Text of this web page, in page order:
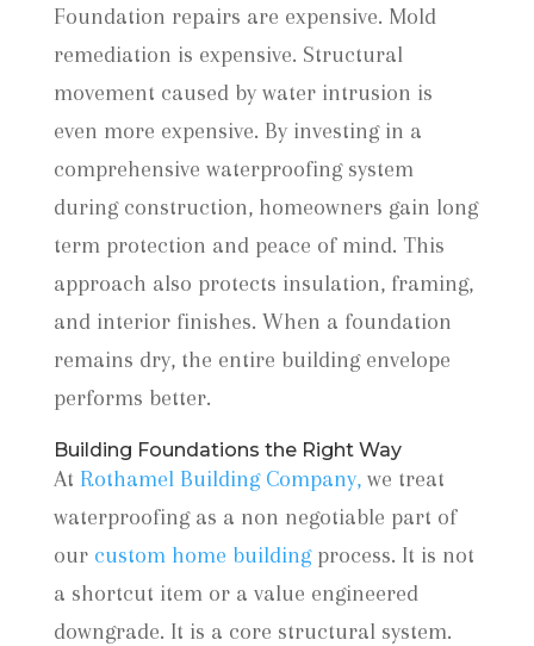
Foundation repairs are expensive. Mold
remediation is expensive. Structural
movement caused by water intrusion is
even more expensive. By investing in a
comprehensive waterproofing system
during construction, homeowners gain long
term protection and peace of mind. This
approach also protects insulation, framing,
and interior finishes. When a foundation
remains dry, the entire building envelope
performs better.
Building Foundations the Right Way
At Rothamel Building Company,we treat
waterproofing as a non negotiable part of
our custom home buildingprocess. It is not
a shortcut item or a value engineered
downgrade. It is a core structural system.